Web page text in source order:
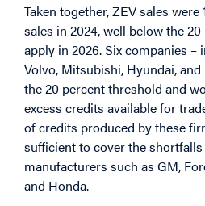
Taken together, ZEV sales
sales in 2024, well below the
apply in 2026. Six companies –
Volvo, Mitsubishi, Hyundai, and
the 20 percent threshold and
excess credits available for
of credits produced by these
sufficient to cover the
manufacturers such as GM,
and Honda.